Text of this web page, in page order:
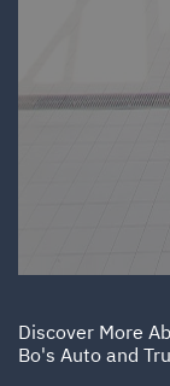
Discover More
Bo's Auto and